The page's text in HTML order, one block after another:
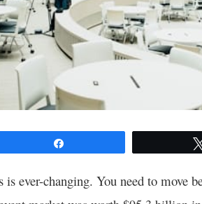
ever-changing. You need to move